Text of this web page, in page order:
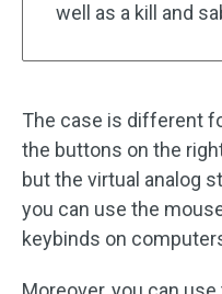
well as a kill and
The case is different
the buttons on the
but the virtual analog
you can use the
keybinds on